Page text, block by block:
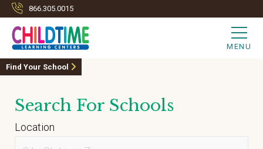
866.305.0015
MENU
Find Your School
Search For Schools
Location